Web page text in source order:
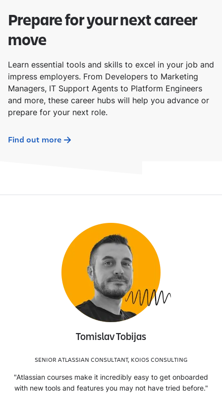
Prepare for your next career
move
Learn essential tools and skills to excel in your job and
impress employers. From Developers to Marketing
Managers, IT Support Agents to Platform Engineers
and more, these career hubs will help you advance or
prepare for your next role.
Find out more
Tomislav Tobijas
SENIOR ATLASSIAN CONSULTANT, KOIOS CONSULTING
"Atlassian courses make it incredibly easy to get onboarded
with new tools and features you may not have tried before."